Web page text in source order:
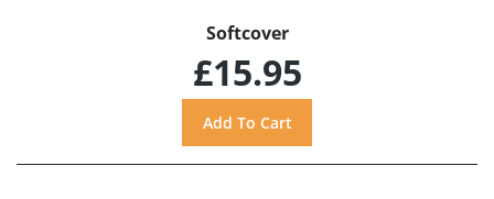
Softcover
£15.95